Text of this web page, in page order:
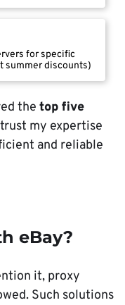
for specific
summer discounts)
the top five
my expertise
and reliable
eBay?
it, proxy
Such solutions